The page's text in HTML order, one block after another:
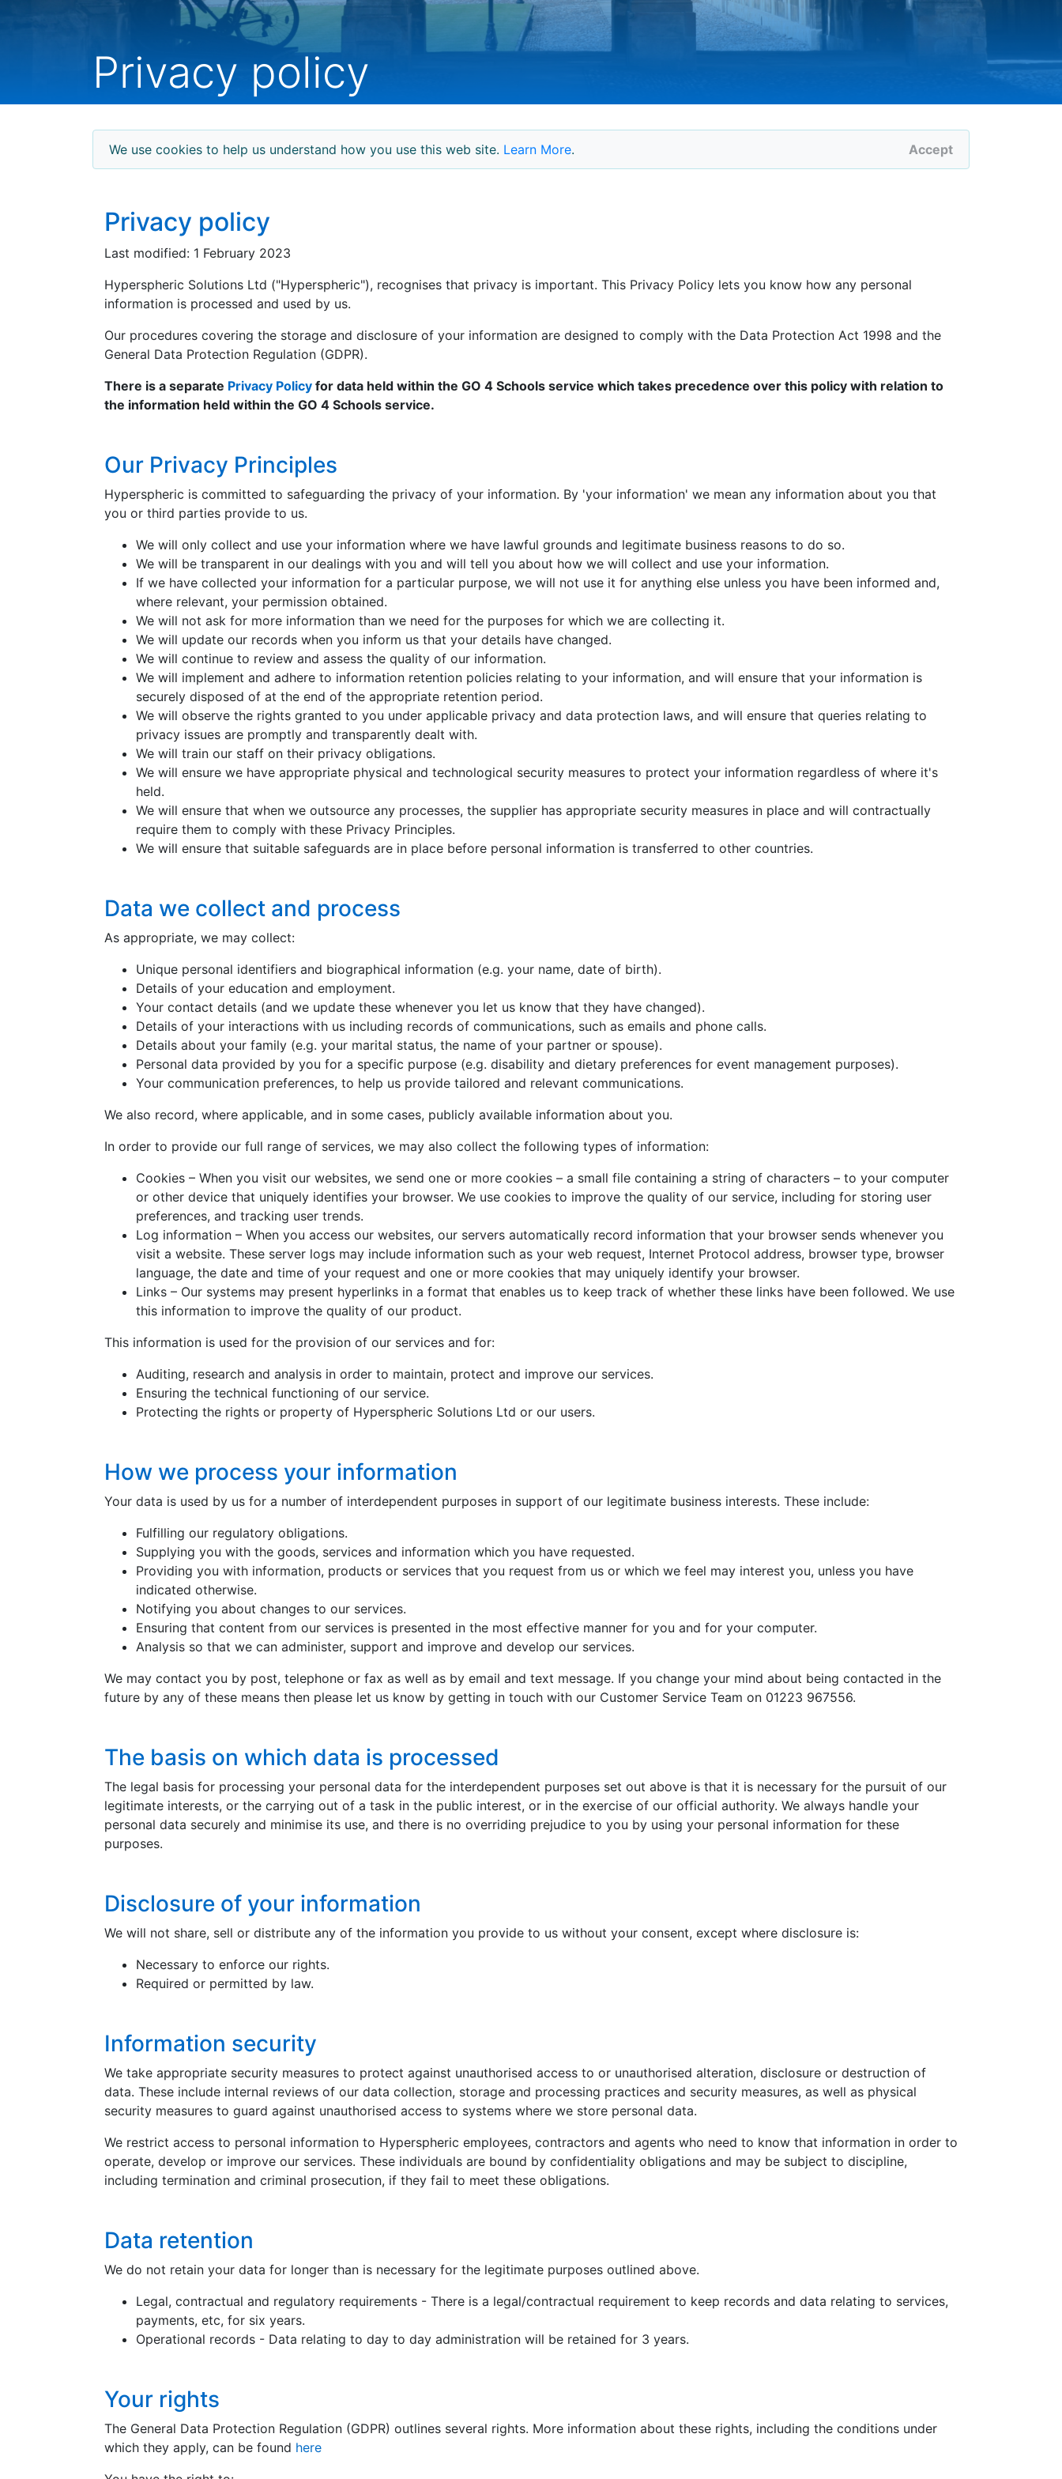
Privacy policy
We use cookies to help us understand how you use this web site. Learn More. Accept
Privacy policy
Last modified: 1 February 2023
Hyperspheric Solutions Ltd ("Hyperspheric"), recognises that privacy is important. This Privacy Policy lets you know how any personal
information is processed and used by us.
Our procedures covering the storage and disclosure of your information are designed to comply with the Data Protection Act 1998 and the
General Data Protection Regulation (GDPR).
There is a separate Privacy Policy for data held within the GO 4 Schools service which takes precedence over this policy with relation to
the information held within the GO 4 Schools service.
Our Privacy Principles
Hyperspheric is committed to safeguarding the privacy of your information. By 'your information' we mean any information about you that
you or third parties provide to us.
We will only collect and use your information where we have lawful grounds and legitimate business reasons to do so.
We will be transparent in our dealings with you and will tell you about how we will collect and use your information.
If we have collected your information for a particular purpose, we will not use it for anything else unless you have been informed and,
where relevant, your permission obtained.
We will not ask for more information than we need for the purposes for which we are collecting it.
We will update our records when you inform us that your details have changed.
We will continue to review and assess the quality of our information.
We will implement and adhere to information retention policies relating to your information, and will ensure that your information is
securely disposed of at the end of the appropriate retention period.
We will observe the rights granted to you under applicable privacy and data protection laws, and will ensure that queries relating to
privacy issues are promptly and transparently dealt with.
We will train our staff on their privacy obligations.
We will ensure we have appropriate physical and technological security measures to protect your information regardless of where it's
held.
We will ensure that when we outsource any processes, the supplier has appropriate security measures in place and will contractually
require them to comply with these Privacy Principles.
We will ensure that suitable safeguards are in place before personal information is transferred to other countries.
Data we collect and process
As appropriate, we may collect:
Unique personal identifiers and biographical information (e.g. your name, date of birth).
Details of your education and employment.
Your contact details (and we update these whenever you let us know that they have changed).
Details of your interactions with us including records of communications, such as emails and phone calls.
Details about your family (e.g. your marital status, the name of your partner or spouse).
Personal data provided by you for a specific purpose (e.g. disability and dietary preferences for event management purposes).
Your communication preferences, to help us provide tailored and relevant communications.
We also record, where applicable, and in some cases, publicly available information about you.
In order to provide our full range of services, we may also collect the following types of information:
Cookies – When you visit our websites, we send one or more cookies – a small file containing a string of characters – to your computer
or other device that uniquely identifies your browser. We use cookies to improve the quality of our service, including for storing user
preferences, and tracking user trends.
Log information – When you access our websites, our servers automatically record information that your browser sends whenever you
visit a website. These server logs may include information such as your web request, Internet Protocol address, browser type, browser
language, the date and time of your request and one or more cookies that may uniquely identify your browser.
Links – Our systems may present hyperlinks in a format that enables us to keep track of whether these links have been followed. We use
this information to improve the quality of our product.
This information is used for the provision of our services and for:
Auditing, research and analysis in order to maintain, protect and improve our services.
Ensuring the technical functioning of our service.
Protecting the rights or property of Hyperspheric Solutions Ltd or our users.
How we process your information
Your data is used by us for a number of interdependent purposes in support of our legitimate business interests. These include:
Fulfilling our regulatory obligations.
Supplying you with the goods, services and information which you have requested.
Providing you with information, products or services that you request from us or which we feel may interest you, unless you have
indicated otherwise.
Notifying you about changes to our services.
Ensuring that content from our services is presented in the most effective manner for you and for your computer.
Analysis so that we can administer, support and improve and develop our services.
We may contact you by post, telephone or fax as well as by email and text message. If you change your mind about being contacted in the
future by any of these means then please let us know by getting in touch with our Customer Service Team on 01223 967556.
The basis on which data is processed
The legal basis for processing your personal data for the interdependent purposes set out above is that it is necessary for the pursuit of our
legitimate interests, or the carrying out of a task in the public interest, or in the exercise of our official authority. We always handle your
personal data securely and minimise its use, and there is no overriding prejudice to you by using your personal information for these
purposes.
Disclosure of your information
We will not share, sell or distribute any of the information you provide to us without your consent, except where disclosure is:
Necessary to enforce our rights.
Required or permitted by law.
Information security
We take appropriate security measures to protect against unauthorised access to or unauthorised alteration, disclosure or destruction of
data. These include internal reviews of our data collection, storage and processing practices and security measures, as well as physical
security measures to guard against unauthorised access to systems where we store personal data.
We restrict access to personal information to Hyperspheric employees, contractors and agents who need to know that information in order to
operate, develop or improve our services. These individuals are bound by confidentiality obligations and may be subject to discipline,
including termination and criminal prosecution, if they fail to meet these obligations.
Data retention
We do not retain your data for longer than is necessary for the legitimate purposes outlined above.
Legal, contractual and regulatory requirements - There is a legal/contractual requirement to keep records and data relating to services,
payments, etc, for six years.
Operational records - Data relating to day to day administration will be retained for 3 years.
Your rights
The General Data Protection Regulation (GDPR) outlines several rights. More information about these rights, including the conditions under
which they apply, can be found here